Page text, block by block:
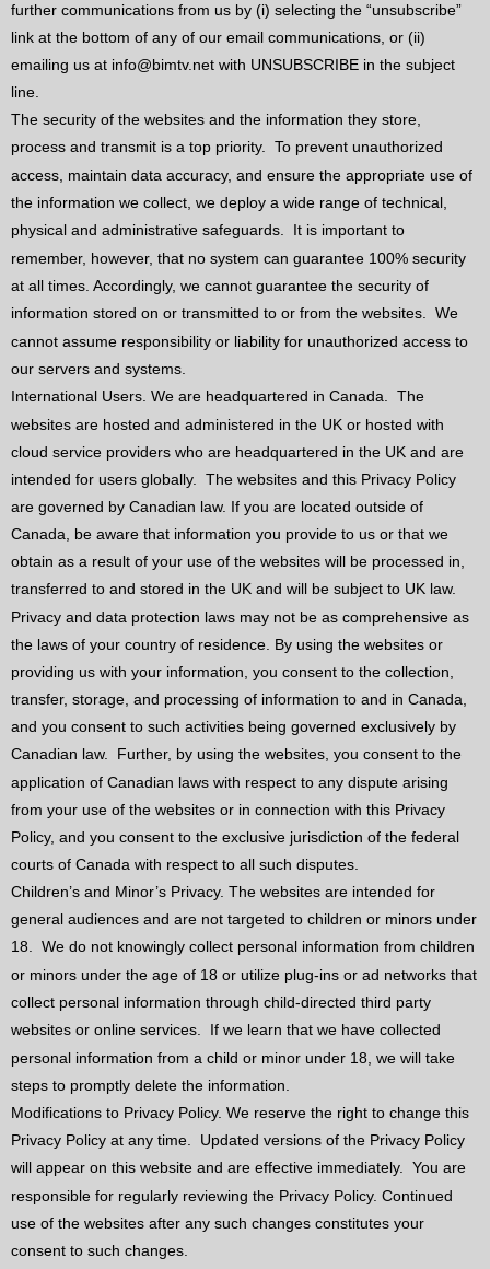
further communications from us by (i) selecting the “unsubscribe”
link at the bottom of any of our email communications, or (ii)
emailing us at info@bimtv.net with UNSUBSCRIBE in the subject
line.
The security of the websites and the information they store,
process and transmit is a top priority. To prevent unauthorized
access, maintain data accuracy, and ensure the appropriate use of
the information we collect, we deploy a wide range of technical,
physical and administrative safeguards.
It is important to
remember, however, that no system can guarantee 100% security
at all times. Accordingly, we cannot guarantee the security of
information stored on or transmitted to or from the websites.
We
cannot assume responsibility or liability for unauthorized access to
our servers and systems.
International Users. We are headquartered in Canada.
The
websites are hosted and administered in the UK or hosted with
cloud service providers who are headquartered in the UK and are
intended for users globally.
The websites and this Privacy Policy
are governed by Canadian law. If you are located outside of
Canada, be aware that information you provide to us or that we
obtain as a result of your use of the websites will be processed in,
transferred to and stored in the UK and will be subject to UK law.
Privacy and data protection laws may not be as comprehensive as
the laws of your country of residence. By using the websites or
providing us with your information, you consent to the collection,
transfer, storage, and processing of information to and in Canada,
and you consent to such activities being governed exclusively by
Canadian law.
Further, by using the websites, you consent to the
application of Canadian laws with respect to any dispute arising
from your use of the websites or in connection with this Privacy
Policy, and you consent to the exclusive jurisdiction of the federal
courts of Canada with respect to all such disputes.
Children’s and Minor’s Privacy. The websites are intended for
general audiences and are not targeted to children or minors under
18.
We do not knowingly collect personal information from children
or minors under the age of 18 or utilize plug-ins or ad networks that
collect personal information through child-directed third party
websites or online services.
If we learn that we have collected
personal information from a child or minor under 18, we will take
steps to promptly delete the information.
Modifications to Privacy Policy. We reserve the right to change this
Privacy Policy at any time.
Updated versions of the Privacy Policy
will appear on this website and are effective immediately. You are
responsible for regularly reviewing the Privacy Policy. Continued
use of the websites after any such changes constitutes your
consent to such changes.